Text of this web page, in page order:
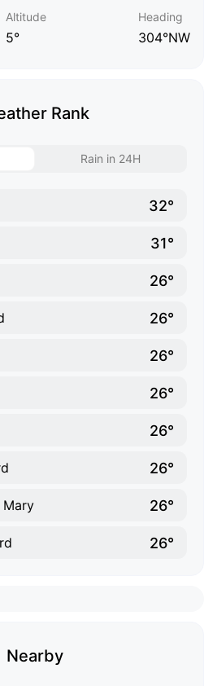
Altitude
5°
Heading
304°NW
Rank
Rain in 24H
32°
31°
26°
26°
26°
26°
26°
26°
Mary 26°
26°
Nearby